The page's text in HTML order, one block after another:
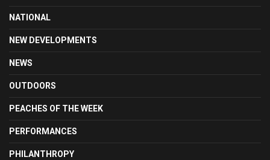
NATIONAL
NEW DEVELOPMENTS
NEWS
OUTDOORS
PEACHES OF THE WEEK
PERFORMANCES
PHILANTHROPY